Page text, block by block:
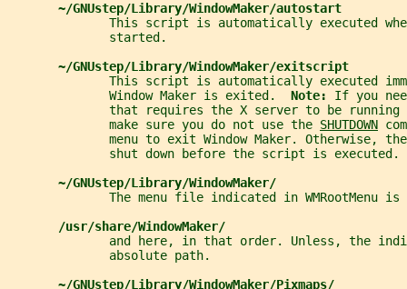
~/GNUstep/Library/WindowMaker/autostart
This script is automatically executed
              started.
~/GNUstep/Library/WindowMaker/exitscript
This script is automatically executed
              Window Maker is exited.
Note: If you
that requires the X server to be running
              make sure you do not use the
SHUTDOWN
menu to exit Window Maker. Otherwise,
              shut down before the script is executed.
~/GNUstep/Library/WindowMaker/
The menu file indicated in WMRootMenu is
/usr/share/WindowMaker/
and here, in that order. Unless, the
              absolute path.
~/GNUstep/Library/WindowMaker/Pixmaps/